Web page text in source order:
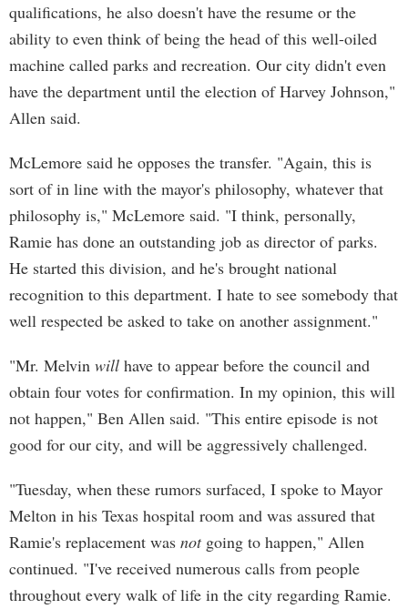
qualifications, he also doesn't have the resume or the
ability to even think of being the head of this well-oiled
machine called parks and recreation. Our city didn't even
have the department until the election of Harvey Johnson,"
Allen said.
McLemore said he opposes the transfer. "Again, this is
sort of in line with the mayor's philosophy, whatever that
philosophy is," McLemore said. "I think, personally,
Ramie has done an outstanding job as director of parks.
He started this division, and he's brought national
recognition to this department. I hate to see somebody that
well respected be asked to take on another assignment."
"Mr. Melvin will have to appear before the council and
obtain four votes for confirmation. In my opinion, this will
not happen," Ben Allen said. "This entire episode is not
good for our city, and will be aggressively challenged.
"Tuesday, when these rumors surfaced, I spoke to Mayor
Melton in his Texas hospital room and was assured that
Ramie's replacement was notgoing to happen," Allen
continued. "I've received numerous calls from people
throughout every walk of life in the city regarding Ramie.